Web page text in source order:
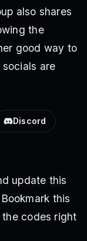
also shares
the
good way to
are
Discord
update this
this
codes right